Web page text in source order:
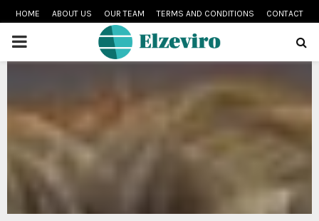
HOME ABOUT US OUR TEAM TERMS AND CONDITIONS CONTACT
PRIMARY